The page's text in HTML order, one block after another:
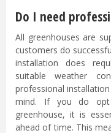
Do I need
All greenhouses are
customers do
installation does
suitable weather
professional
mind. If you do
greenhouse, it is
ahead of time. This